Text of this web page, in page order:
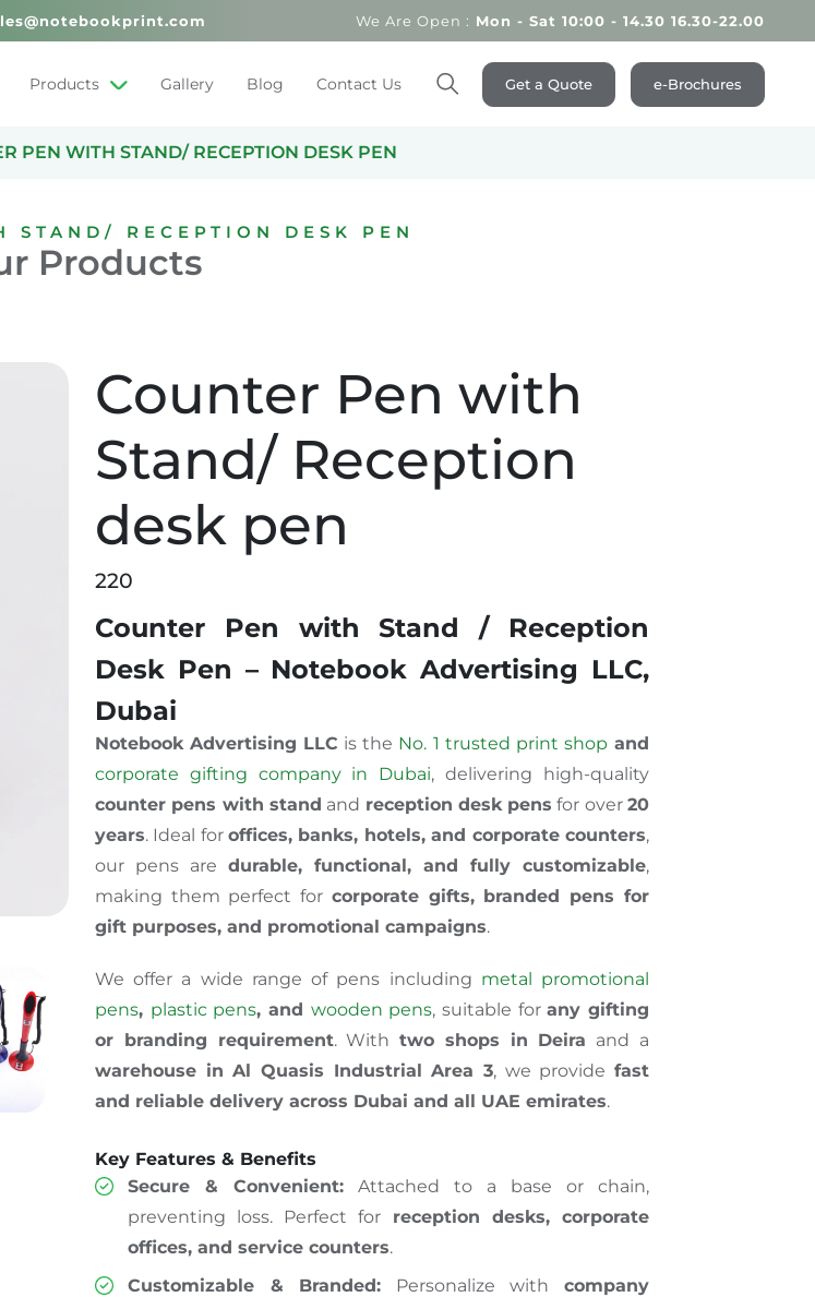
We Are Open : Mon - Sat 10:00 - 14.30 16.30-22.00
Products Gallery Blog Contact Us
Search
Get a Quote e-Brochures
PEN WITH STAND/ RECEPTION DESK PEN
STAND/ RECEPTION DESK PEN
Products
Counter Pen with
Stand/ Reception
desk pen
220
Counter Pen with Stand / Reception
Desk Pen – Notebook Advertising LLC,
Dubai
Notebook Advertising LLC is the No. 1 trusted print shop and
corporate gifting company in Dubai, delivering high-quality
counter pens with stand and reception desk pens for over20
years. Ideal foroffices, banks, hotels, and corporate counters,
our pens are durable, functional, and fully customizable,
making them perfect for corporate gifts, branded pens for
gift purposes, and promotional campaigns.
We offer a wide range of pens including metal promotional
pens, plastic pens, and wooden pens, suitable forany gifting
or branding requirement. Withtwo shops in Deira and a
warehouse in Al Quasis Industrial Area 3, we provide fast
and reliable delivery across Dubai and all UAE emirates.
Key Features & Benefits
Secure & Convenient:Attached to a base or chain,
preventing loss. Perfect for reception desks, corporate
offices, and service counters.
Customizable & Branded: Personalize with company